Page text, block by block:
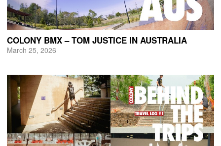
COLONY BMX – TOM JUSTICE IN AUSTRALIA
March 25, 2026